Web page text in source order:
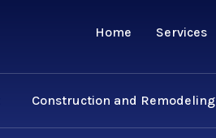
Home Services
Construction and Remodeling